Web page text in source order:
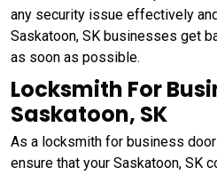
any security issue effectively
Saskatoon, SK businesses get
as soon as possible.
Locksmith For
Saskatoon, SK
As a locksmith for business
ensure that your Saskatoon, SK